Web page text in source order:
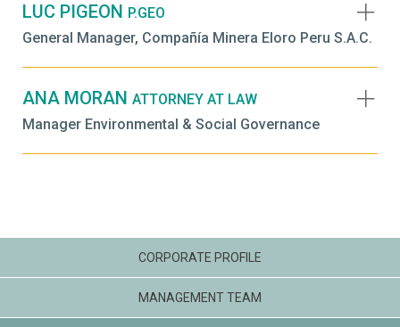
CORPORATE PROFILE
MANAGEMENT TEAM
LUC PIGEON P.GEO
General Manager, Compañía Minera Eloro Peru S.A.C.
ANA MORAN ATTORNEY AT LAW
Manager Environmental & Social Governance